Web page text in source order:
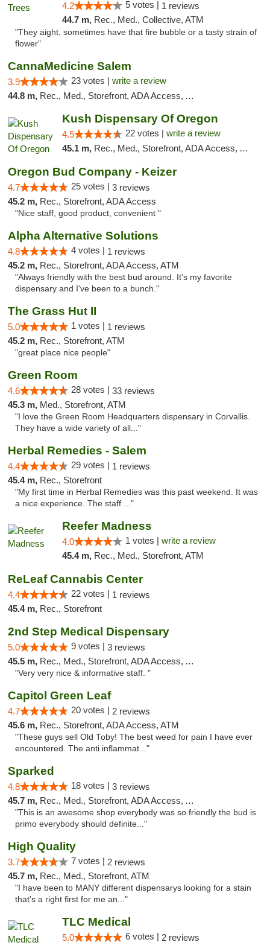
4.2 5 votes | 1 reviews
44.7 m, Rec., Med., Collective, ATM
"They aight, sometimes have that fire bubble or a tasty strain of
flower"
CannaMedicine Salem
3.9 23 votes | write a review
44.8 m, Rec., Med., Storefront, ADA Access, ATM
Kush Dispensary Of Oregon
4.5 22 votes | write a review
45.1 m, Rec., Med., Storefront, ADA Access, ATM
Oregon Bud Company - Keizer
4.7 25 votes | 3 reviews
45.2 m, Rec., Storefront, ADA Access
"Nice staff, good product, convenient "
Alpha Alternative Solutions
4.8 4 votes | 1 reviews
45.2 m, Rec., Storefront, ADA Access, ATM
"Always friendly with the best bud around. It's my favorite
dispensary and I've been to a bunch."
The Grass Hut II
5.0 1 votes | 1 reviews
45.2 m, Rec., Storefront, ATM
"great place nice people"
Green Room
4.6 28 votes | 33 reviews
45.3 m, Med., Storefront, ATM
"I love the Green Room Headquarters dispensary in Corvallis.
They have a wide variety of all..."
Herbal Remedies - Salem
4.4 29 votes | 1 reviews
45.4 m, Rec., Storefront
"My first time in Herbal Remedies was this past weekend. It was
a nice experience. The staff ..."
Reefer Madness
4.0 1 votes | write a review
45.4 m, Rec., Med., Storefront, ATM
ReLeaf Cannabis Center
4.4 22 votes | 1 reviews
45.4 m, Rec., Storefront
2nd Step Medical Dispensary
5.0 9 votes | 3 reviews
45.5 m, Rec., Med., Storefront, ADA Access, ATM, Debit Card
"Very very nice & informative staff. "
Capitol Green Leaf
4.7 20 votes | 2 reviews
45.6 m, Rec., Storefront, ADA Access, ATM
"These guys sell Old Toby! The best weed for pain I have ever
encountered. The anti inflammat..."
Sparked
4.8 18 votes | 3 reviews
45.7 m, Rec., Med., Storefront, ADA Access, ATM
"This is an awesome shop everybody was so friendly the bud is
primo everybody should definite..."
High Quality
3.7 7 votes | 2 reviews
45.7 m, Rec., Med., Storefront, ATM
"I have been to MANY different dispensarys looking for a stain
that's a right first for me an..."
TLC Medical
5.0 6 votes | 2 reviews